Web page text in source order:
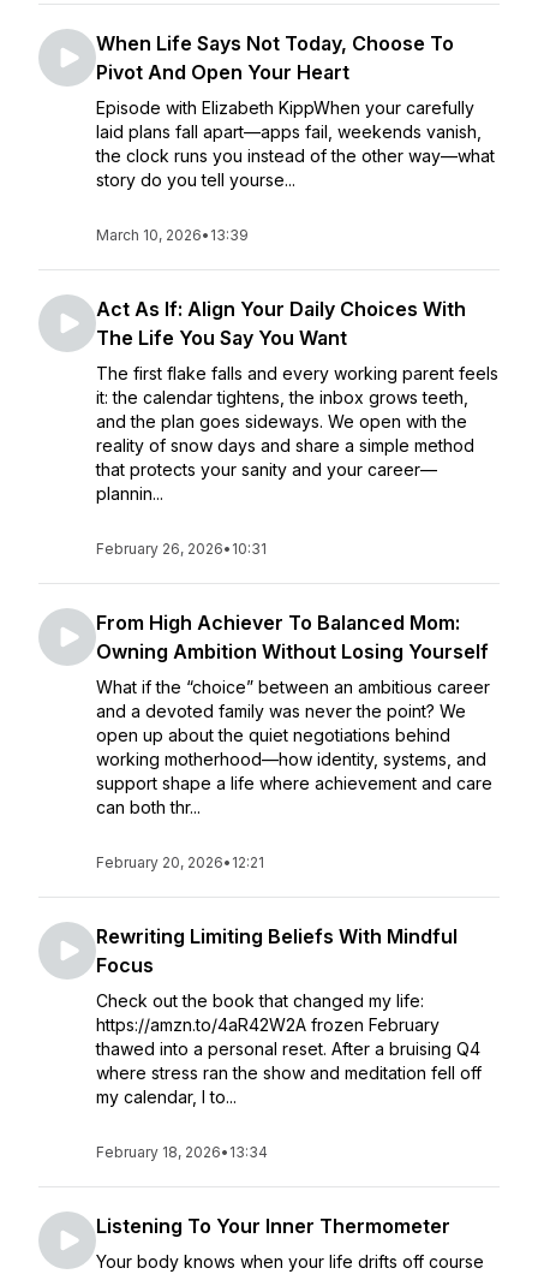
When Life Says Not Today, Choose To
Pivot And Open Your Heart
Episode with Elizabeth KippWhen your carefully
laid plans fall apart—apps fail, weekends vanish,
the clock runs you instead of the other way—what
story do you tell yourse...
March 10, 2026• 13:39
Act As If: Align Your Daily Choices With
The Life You Say You Want
The first flake falls and every working parent feels
it: the calendar tightens, the inbox grows teeth,
and the plan goes sideways. We open with the
reality of snow days and share a simple method
that protects your sanity and your career—
plannin...
February 26, 2026• 10:31
From High Achiever To Balanced Mom:
Owning Ambition Without Losing Yourself
What if the “choice” between an ambitious career
and a devoted family was never the point? We
open up about the quiet negotiations behind
working motherhood—how identity, systems, and
support shape a life where achievement and care
can both thr...
February 20, 2026• 12:21
Rewriting Limiting Beliefs With Mindful
Focus
Check out the book that changed my life:
https://amzn.to/4aR42W2A frozen February
thawed into a personal reset. After a bruising Q4
where stress ran the show and meditation fell off
my calendar, I to...
February 18, 2026• 13:34
Listening To Your Inner Thermometer
Your body knows when your life drifts off course